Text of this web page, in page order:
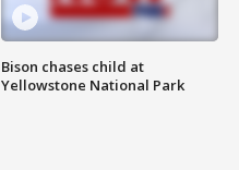
Bison chases child at
Yellowstone National Park